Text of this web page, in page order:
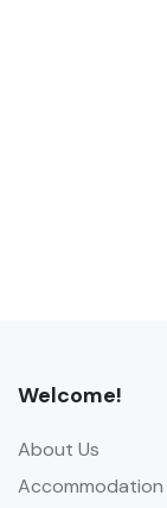
Welcome!
About Us
Accommodation